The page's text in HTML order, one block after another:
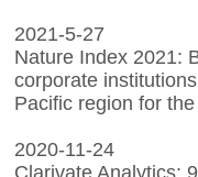
2021-5-27
Nature Index 2021:
corporate
Pacific region for
2020-11-24
Clarivate Analytics: